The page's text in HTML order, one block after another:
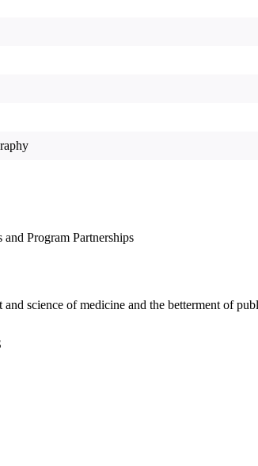
Program Partnerships
science of medicine and the betterment of